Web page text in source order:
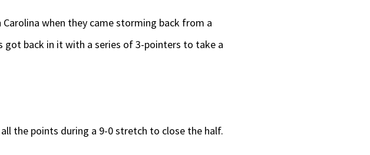
when they came storming back from a
got back in it with a series of 3-pointers to take a
the points during a 9-0 stretch to close the half.